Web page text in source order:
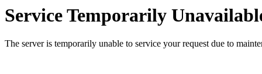
Service Temporarily
The server is temporarily unable to service your request due to